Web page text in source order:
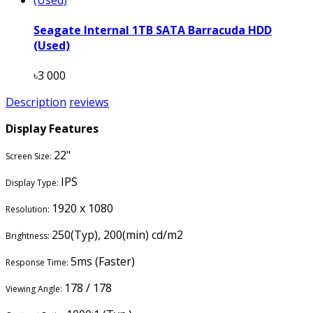
Seagate Internal 1TB SATA Barracuda HDD
(Used)
৳3 000
Description reviews
Display Features
Screen Size: 22"
Display Type: IPS
Resolution: 1920 x 1080
Brightness: 250(Typ), 200(min) cd/m2
Response Time: 5ms (Faster)
Viewing Angle: 178 / 178